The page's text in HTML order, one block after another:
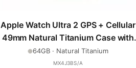
Apple Watch Ultra 2 GPS + Cellular
49mm Natural Titanium Case with
Blue Trail Loop - S/M
64GB · Natural Titanium
MX4J3BS/A